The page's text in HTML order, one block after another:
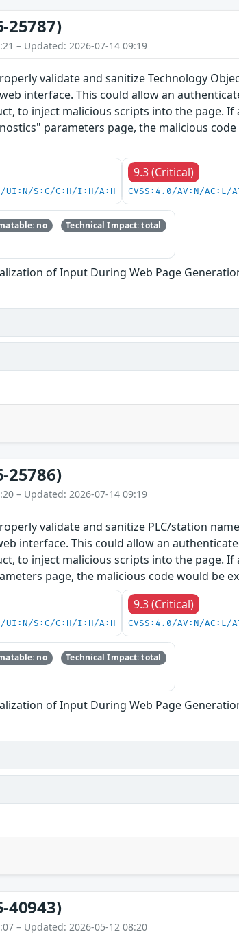
25787)
– Updated: 2026-07-14 09:19
validate and sanitize Technology
interface. This could allow an
to inject malicious scripts into the page.
parameters page, the malicious
UI:N/S:C/C:H/I:H/A:H
9.3 (Critical)
CVSS:4.0/AV:N/AC:L/
no Technical Impact: total
of Input During Web Page
25786)
– Updated: 2026-07-14 09:19
validate and sanitize PLC/station
interface. This could allow an
to inject malicious scripts into the page.
page, the malicious code would be
UI:N/S:C/C:H/I:H/A:H
9.3 (Critical)
CVSS:4.0/AV:N/AC:L/
no Technical Impact: total
of Input During Web Page
40943)
– Updated: 2026-05-12 08:20